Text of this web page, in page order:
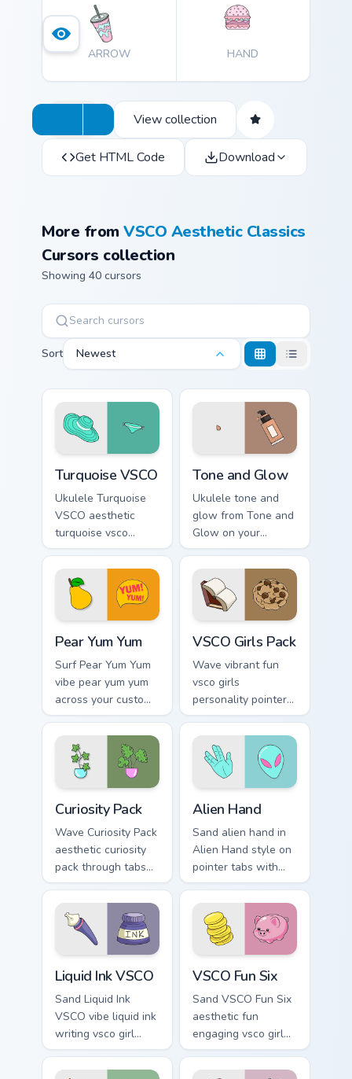
ARROW HAND
View collection
Get HTML Code Download
More fromVSCO Aesthetic Classics
Cursors collection
Showing 40 cursors
Sort Newest
Turquoise VSCO
Ukulele Turquoise
VSCO aesthetic
turquoise vsco
through tabs with
flamingo custom
cursor beach
aesthetic charm.
Tone and Glow
Ukulele tone and
glow from Tone and
Glow on your
custom cursor
pointer with ocean
shell click flair.
Pear Yum Yum
Surf Pear Yum Yum
vibe pear yum yum
across your custom
cursor pair with
sunset vsco tab
energy.
VSCO Girls Pack
Wave vibrant fun
vsco girls
personality pointer
art with VSCO Girls
Pack on matched
pointer clicks with
macaron custom
cursor sweetness.
Curiosity Pack
Wave Curiosity Pack
aesthetic curiosity
pack through tabs
with flamingo
custom cursor
beach aesthetic
charm.
Alien Hand
Sand alien hand in
Alien Hand style on
pointer tabs with
eco friendly custom
cursor green flair.
Liquid Ink VSCO
Sand Liquid Ink
VSCO vibe liquid ink
writing vsco girl
pointer art across
your custom cursor
VSCO Fun Six
Sand VSCO Fun Six
aesthetic fun
engaging vsco girl
pointer art through
tabs with flamingo